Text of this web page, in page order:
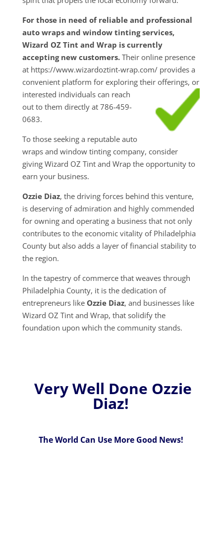
For those in need of reliable and professional
auto wraps and window tinting services,
Wizard OZ Tint and Wrap is currently
accepting new customers.Their online presence
at https://www.wizardoztint-wrap.com/ provides a
convenient platform for exploring their offerings, or
interested individuals can reach
out to them directly at 786-459-
0683.
To those seeking a reputable auto
wraps and window tinting company, consider
giving Wizard OZ Tint and Wrap the opportunity to
earn your business.
Ozzie Diaz, the driving forces behind this venture,
is deserving of admiration and highly commended
for owning and operating a business that not only
contributes to the economic vitality of Philadelphia
County but also adds a layer of financial stability to
the region.
In the tapestry of commerce that weaves through
Philadelphia County, it is the dedication of
entrepreneurs like Ozzie Diaz, and businesses like
Wizard OZ Tint and Wrap, that solidify the
foundation upon which the community stands.
Very Well Done Ozzie
Diaz!
The World Can Use More Good News!